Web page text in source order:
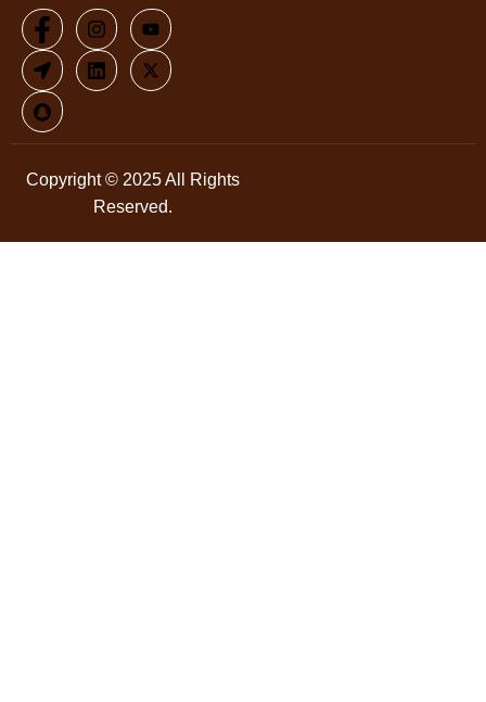
Copyright © 2025 All Rights
Reserved.